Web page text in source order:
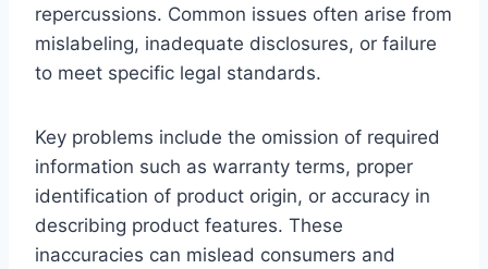
repercussions. Common issues often arise from
mislabeling, inadequate disclosures, or failure
to meet specific legal standards.
Key problems include the omission of required
information such as warranty terms, proper
identification of product origin, or accuracy in
describing product features. These
inaccuracies can mislead consumers and